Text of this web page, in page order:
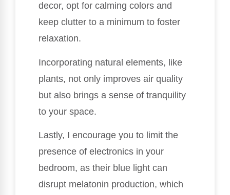
decor, opt for calming colors and
keep clutter to a minimum to foster
relaxation.
Incorporating natural elements, like
plants, not only improves air quality
but also brings a sense of tranquility
to your space.
Lastly, I encourage you to limit the
presence of electronics in your
bedroom, as their blue light can
disrupt melatonin production, which